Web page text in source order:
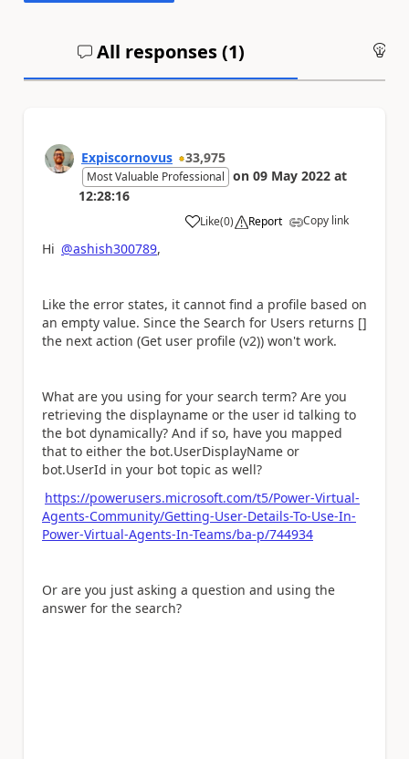
All responses (1)
Expiscornovus 33,975
Most Valuable Professional on 09 May 2022 at
12:28:16
Like
a (0) Report Copy link
Hi @ashish300789,
Like the error states, it cannot find a profile based on
an empty value. Since the Search for Users returns []
the next action (Get user profile (v2)) won't work.
What are you using for your search term? Are you
retrieving the displayname or the user id talking to
the bot dynamically? And if so, have you mapped
that to either the bot.UserDisplayName or
bot.UserId in your bot topic as well?
https://powerusers.microsoft.com/t5/Power-Virtual-
Agents-Community/Getting-User-Details-To-Use-In-
Power-Virtual-Agents-In-Teams/ba-p/744934
Or are you just asking a question and using the
answer for the search?